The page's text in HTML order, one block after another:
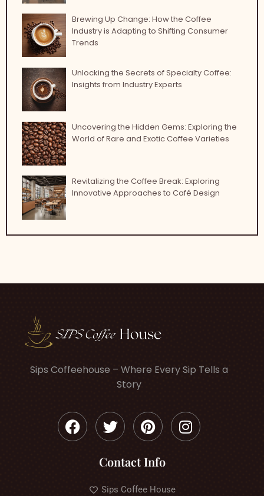
Brewing Up Change: How the Coffee
Industry is Adapting to Shifting Consumer
Trends
Unlocking the Secrets of Specialty Coffee:
Insights from Industry Experts
Uncovering the Hidden Gems: Exploring the
World of Rare and Exotic Coffee Varieties
Revitalizing the Coffee Break: Exploring
Innovative Approaches to Café Design
Sips Coffeehouse – Where Every Sip Tells a
Story
Contact Info
Sips Coffee House